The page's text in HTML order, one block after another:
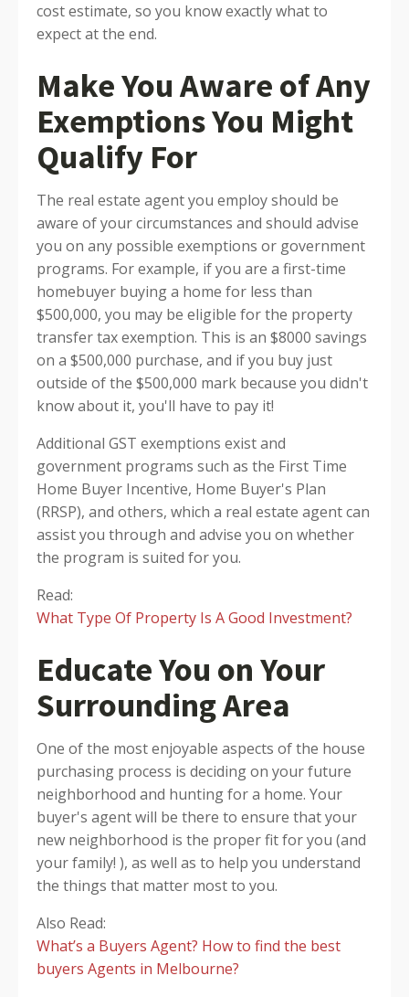
cost estimate, so you know exactly what to
expect at the end.
Make You Aware of Any
Exemptions You Might
Qualify For
The real estate agent you employ should be
aware of your circumstances and should advise
you on any possible exemptions or government
programs. For example, if you are a first-time
homebuyer buying a home for less than
$500,000, you may be eligible for the property
transfer tax exemption. This is an $8000 savings
on a $500,000 purchase, and if you buy just
outside of the $500,000 mark because you didn't
know about it, you'll have to pay it!
Additional GST exemptions exist and
government programs such as the First Time
Home Buyer Incentive, Home Buyer's Plan
(RRSP), and others, which a real estate agent can
assist you through and advise you on whether
the program is suited for you.
Read:
What Type Of Property Is A Good Investment?
Educate You on Your
Surrounding Area
One of the most enjoyable aspects of the house
purchasing process is deciding on your future
neighborhood and hunting for a home. Your
buyer's agent will be there to ensure that your
new neighborhood is the proper fit for you (and
your family! ), as well as to help you understand
the things that matter most to you.
Also Read:
What’s a Buyers Agent? How to find the best
buyers Agents in Melbourne?